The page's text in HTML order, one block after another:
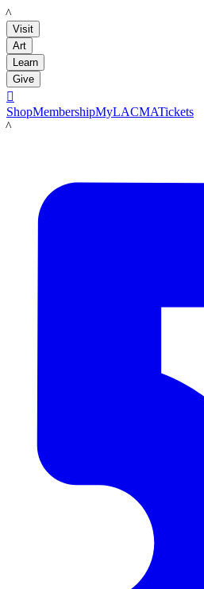
LACMA
Visit
Art
Learn
Give

ShopMembershipMyLACMATickets
LACMA